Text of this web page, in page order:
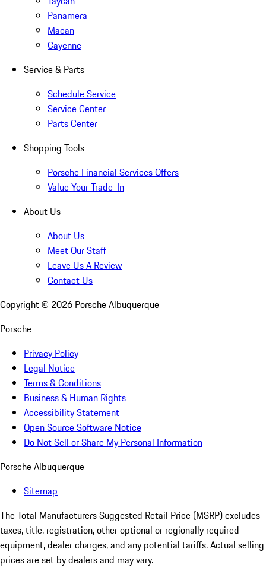
Panamera
Macan
Cayenne
Service & Parts
Schedule Service
Service Center
Parts Center
Shopping Tools
Porsche Financial Services Offers
Value Your Trade-In
About Us
About Us
Meet Our Staff
Leave Us A Review
Contact Us
Copyright © 2026 Porsche Albuquerque
Porsche
Privacy Policy
Legal Notice
Terms & Conditions
Business & Human Rights
Accessibility Statement
Open Source Software Notice
Do Not Sell or Share My Personal Information
Porsche Albuquerque
Sitemap
The Total Manufacturers Suggested Retail Price (MSRP) excludes
taxes, title, registration, other optional or regionally required
equipment, dealer charges, and any potential tariffs. Actual selling
prices are set by dealers and may vary.